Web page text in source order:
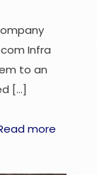
Infra
to an
[…]
more